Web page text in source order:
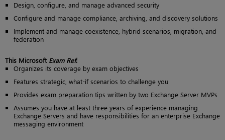
Design, configure, and manage advanced security
Configure and manage compliance, archiving, and discovery solutions
Implement and manage coexistence, hybrid scenarios, migration, and
federation
This Microsoft Exam Ref:
Organizes its coverage by exam objectives
Features strategic, what-if scenarios to challenge you
Provides exam preparation tips written by two Exchange Server MVPs
Assumes you have at least three years of experience managing
Exchange Servers and have responsibilities for an enterprise Exchange
messaging environment